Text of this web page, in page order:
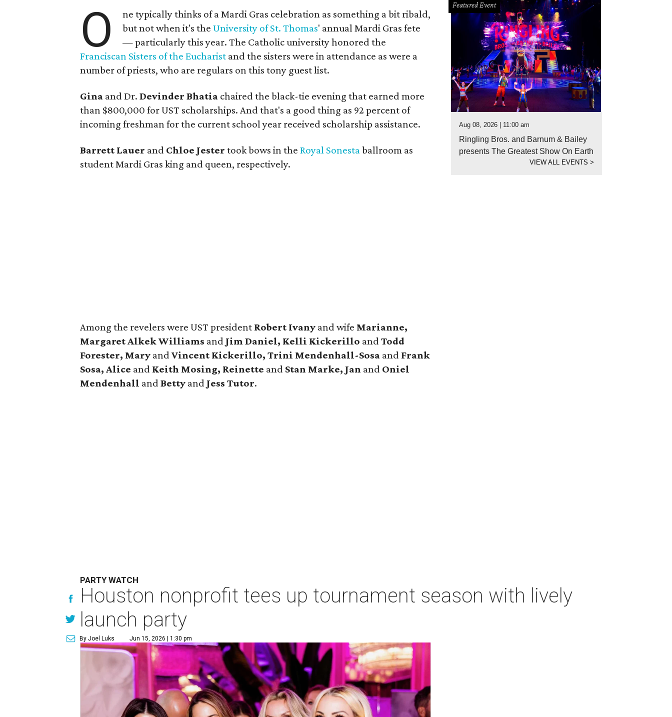
O
ne typically thinks of a Mardi Gras celebration as something a bit ribald,
but not when it's theUniversity of St. Thomas' annual Mardi Gras fete
— particularly this year. The Catholic university honored the
Franciscan Sisters of the Eucharist and the sisters were in attendance as were a
number of priests, who are regulars on this tony guest list.
Gina and Dr.Devinder Bhatia chaired the black-tie evening that earned more
than $800,000 for UST scholarships. And that's a good thing as 92 percent of
incoming freshman for the current school year received scholarship assistance.
Barrett Lauer and Chloe Jester took bows in theRoyal Sonestaballroom as
student Mardi Gras king and queen, respectively.
Among the revelers were UST president Robert Ivany and wife Marianne,
Margaret Alkek Williams and Jim Daniel, Kelli Kickerillo andTodd
Forester, Mary andVincent Kickerillo, Trini Mendenhall-Sosa and Frank
Sosa, Alice and Keith Mosing, Reinette and Stan Marke, Jan and Oniel
Mendenhall andBetty and Jess Tutor.
Featured Event
Aug 08, 2026 | 11:00 am
Ringling Bros. and Barnum & Bailey
presents The Greatest Show On Earth
VIEW ALL EVENTS>
PARTY WATCH
Houston nonprofit tees up tournament season with lively
launch party
By Joel Luks Jun 15, 2026 | 1:30 pm